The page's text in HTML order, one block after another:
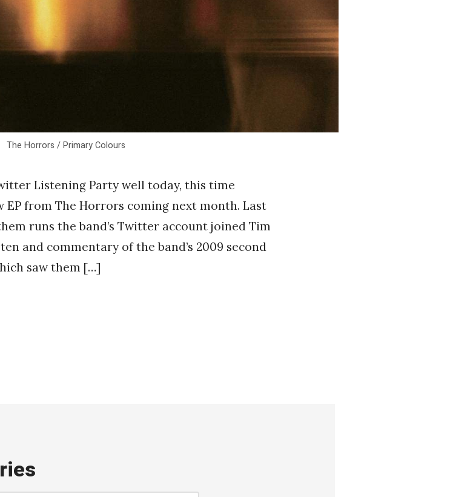
The Horrors / Primary Colours
Listening Party well today, this time
EP from The Horrors coming next month. Last
runs the band’s Twitter account joined Tim
and commentary of the band’s 2009 second
saw them […]